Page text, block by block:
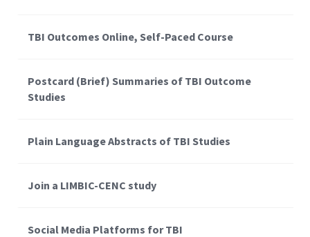
TBI Outcomes Online, Self-Paced Course
Postcard (Brief) Summaries of TBI Outcome
Studies
Plain Language Abstracts of TBI Studies
Join a LIMBIC-CENC study
Social Media Platforms for TBI